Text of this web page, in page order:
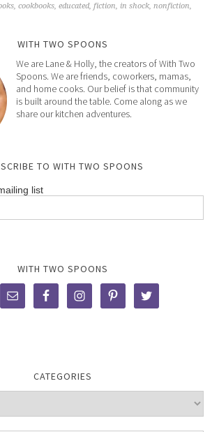
,cookbooks,educated,fiction, in shock,nonfiction,
WITH TWO SPOONS
We are Lane & Holly, the creators of With Two
Spoons. We are friends, coworkers, mamas,
and home cooks. Our belief is that community
is built around the table. Come along as we
share our kitchen adventures.
TO WITH TWO SPOONS
list
WITH TWO SPOONS
CATEGORIES